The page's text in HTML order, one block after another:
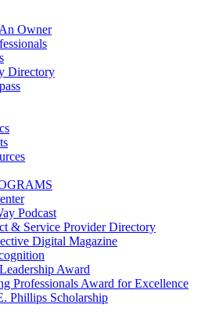
Owner
Directory
Podcast
& Service Provider Directory
Digital Magazine
Award
Professionals Award for Excellence
Phillips Scholarship